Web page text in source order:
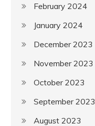
February 2024
January 2024
December 2023
November 2023
October 2023
September 2023
August 2023